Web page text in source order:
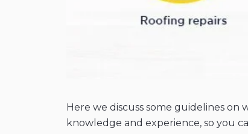
Here we discuss some guidelines
knowledge and experience, so you